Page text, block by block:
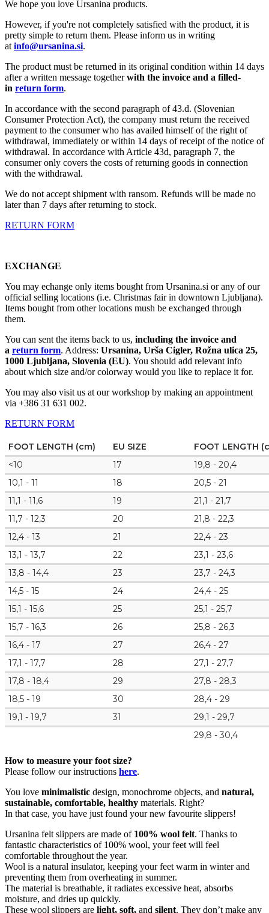
We hope you love Ursanina products.
However, if you're not completely satisfied with the product, it is
pretty simple to return them. Please inform us in writing
at info@ursanina.si.
The product must be returned in its original condition within 14 days
after a written message togetherwith the invoice and a filled-
in return form.
In accordance with the second paragraph of 43.d. (Slovenian
Consumer Protection Act), the company must return the received
payment to the consumer who has availed himself of the right of
withdrawal, immediately or within 14 days of receipt of the notice of
withdrawal. In accordance with Article 43d, paragraph 7, the
consumer only covers the costs of returning goods in connection
with the withdrawal.
We do not accept shipment with ransom. Refunds will be made no
later than 7 days after returning to stock.
RETURN FORM
EXCHANGE
You may echange only items bought from Ursanina.si or any of our
official selling locations (i.e. Christmas fair in downtown Ljubljana).
Items bought from other locations mush be exchanged through
them.
You can sent the items back to us, including the invoice and
a return form. Address: Ursanina, Urša Cigler, Rožna ulica 25,
1000 Ljubljana, Slovenia (EU). You should add relevant info
about which size and/or colorway would you like to replace it for.
You may also visit us at our workshop by making an appointment
via +386 31 631 002.
RETURN FORM
FOOT LENGTH (cm) EU SIZE
FOOT LENGTH
<10
17
19,8 - 20,4
10,1 - 11
18
20,5 - 21
11,1 - 11,6
19
21,1 - 21,7
11,7 - 12,3
20
21,8 - 22,3
12,4 - 13
21
22,4 - 23
13,1 - 13,7
22
23,1 - 23,6
13,8 - 14,4
23
23,7 - 24,3
14,5 - 15
24
24,4 - 25
15,1 - 15,6
25
25,1 - 25,7
15,7 - 16,3
26
25,8 - 26,3
16,4 - 17
27
26,4 - 27
17,1 - 17,7
28
27,1 - 27,7
17,8 - 18,4
29
27,8 - 28,3
18,5 - 19
30
28,4 - 29
19,1 - 19,7
31
29,1 - 29,7
29,8 - 30,4
How to measure your foot size?
Please follow our instructions here.
You love minimalistic design, monochrome objects, and natural,
sustainable, comfortable, healthy materials. Right?
In that case, you have just found your new favourite slippers!
Ursanina felt slippers are made of100% wool felt. Thanks to
fantastic characteristics of 100% wool, your feet will feel
comfortable throughout the year.
Wool is a natural insulator, keeping your feet warm in winter and
preventing them from overheating in summer.
The material is breathable, it radiates excessive heat, absorbs
moisture, and dries up quickly.
These wool slippers are light, soft, and silent. They don’t make any